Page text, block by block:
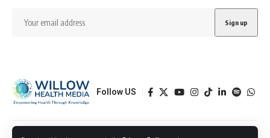
Follow US
Designed by BORJTECH